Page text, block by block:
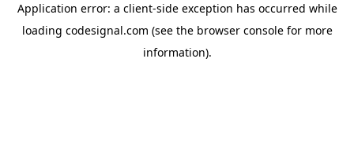
Application error: a client-side exception has occurred while
loading codesignal.com (see the browser consolefor more
information).